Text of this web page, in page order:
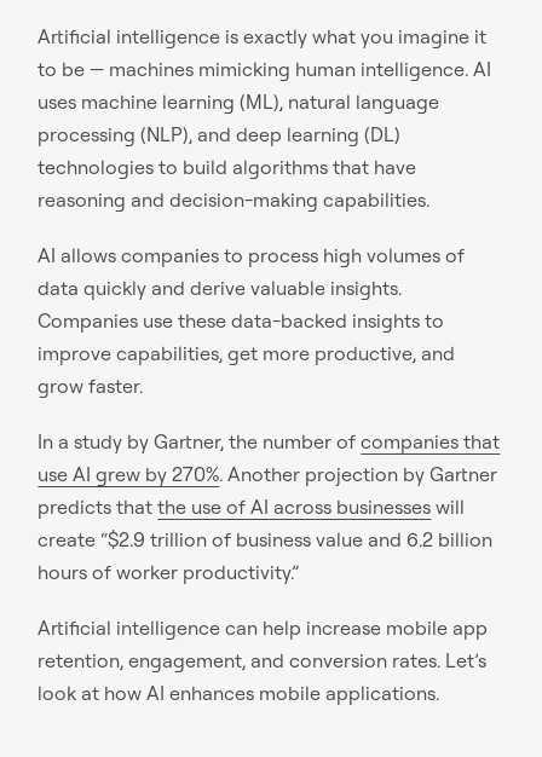
Artificial intelligence is exactly what you imagine it
to be — machines mimicking human intelligence. AI
uses machine learning (ML), natural language
processing (NLP), and deep learning (DL)
technologies to build algorithms that have
reasoning and decision-making capabilities.
AI allows companies to process high volumes of
data quickly and derive valuable insights.
Companies use these data-backed insights to
improve capabilities, get more productive, and
grow faster.
In a study by Gartner, the number ofcompanies that
use AI grew by 270%. Another projection by Gartner
predicts thatthe use of AI across businesses will
create “$2.9 trillion of business value and 6.2 billion
hours of worker productivity.”
Artificial intelligence can help increase mobile app
retention, engagement, and conversion rates. Let’s
look at how AI enhances mobile applications.